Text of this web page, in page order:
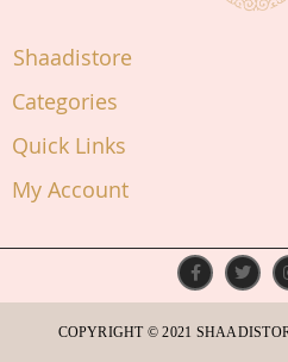
Shaadistore
Categories
Quick Links
My Account
COPYRIGHT © 2021